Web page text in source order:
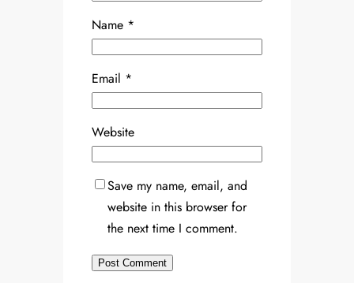
Name *
Email *
Website
Save my name, email, and
website in this browser for
the next time I comment.